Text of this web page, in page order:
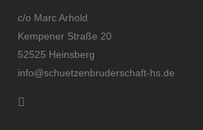
c/o Marc Arhold
Kempener Straße 20
52525 Heinsberg
info@schuetzenbruderschaft-hs.de